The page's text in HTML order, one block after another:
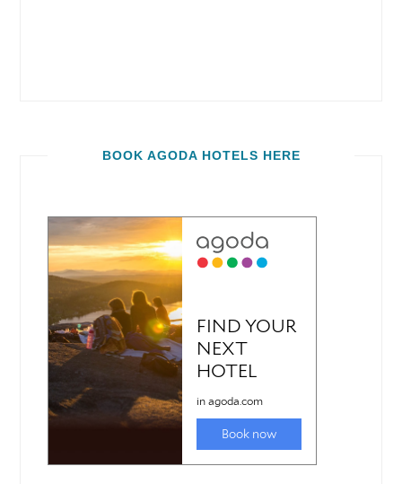
BOOK AGODA HOTELS HERE